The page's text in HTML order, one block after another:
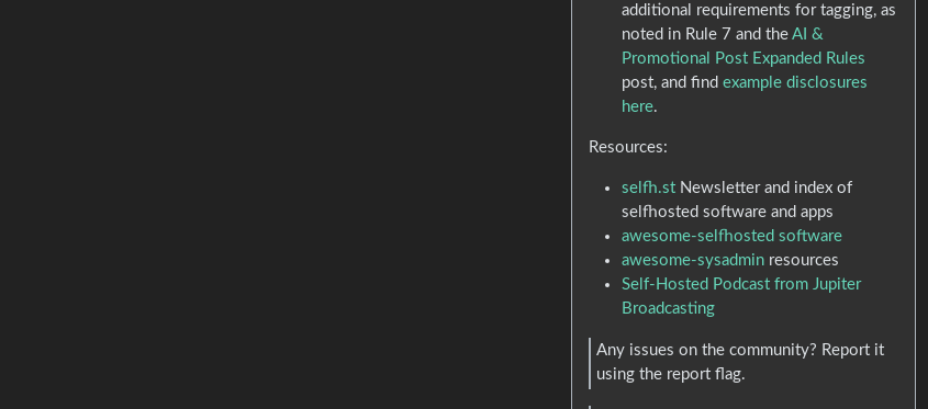
additional requirements for tagging, as
noted in Rule 7 and theAI &
Promotional Post Expanded Rules
post, and findexample disclosures
here.
Resources:
selfh.st Newsletter and index of
selfhosted software and apps
awesome-selfhosted software
awesome-sysadmin resources
Self-Hosted Podcast from Jupiter
Broadcasting
Any issues on the community? Report it
using the report flag.